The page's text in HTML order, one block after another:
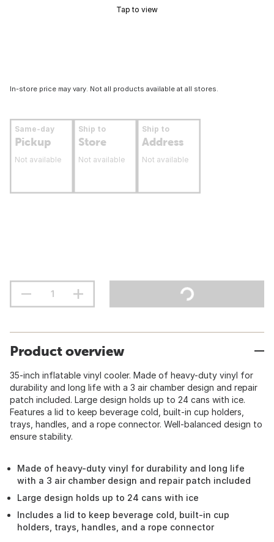
Tap to view
In-store price may vary. Not all products available at all stores.
Same-day
Pickup
Not available
Ship to
Store
Not available
Ship to
Address
Not available
Product overview
35-inch inflatable vinyl cooler. Made of heavy-duty vinyl for
durability and long life with a 3 air chamber design and repair
patch included. Large design holds up to 24 cans with ice.
Features a lid to keep beverage cold, built-in cup holders,
trays, handles, and a rope connector. Well-balanced design to
ensure stability.
Made of heavy-duty vinyl for durability and long life
with a 3 air chamber design and repair patch included
Large design holds up to 24 cans with ice
Includes a lid to keep beverage cold, built-in cup
holders, trays, handles, and a rope connector